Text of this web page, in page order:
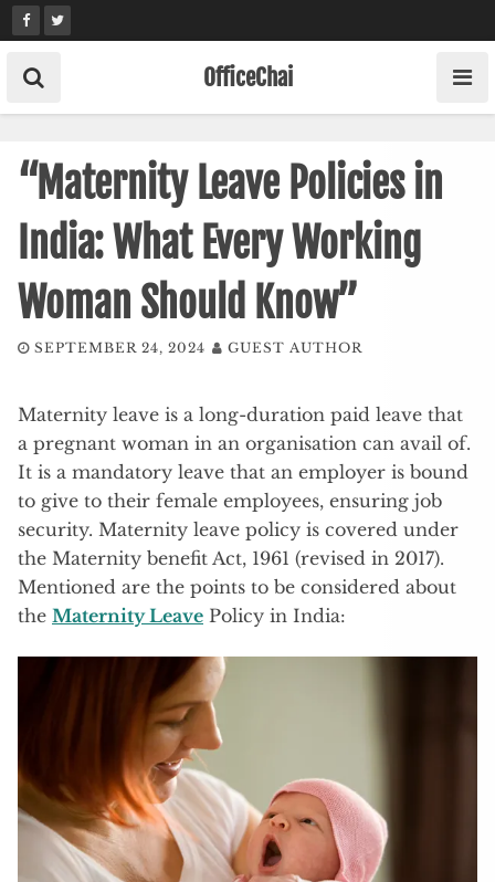
Skip
to
content
OfficeChai
“Maternity Leave Policies in
India: What Every Working
Woman Should Know”
SEPTEMBER 24, 2024 GUEST AUTHOR
Maternity leave is a long-duration paid leave that
a pregnant woman in an organisation can avail of.
It is a mandatory leave that an employer is bound
to give to their female employees, ensuring job
security. Maternity leave policy is covered under
the Maternity benefit Act, 1961 (revised in 2017).
Mentioned are the points to be considered about
the Maternity Leave Policy in India: